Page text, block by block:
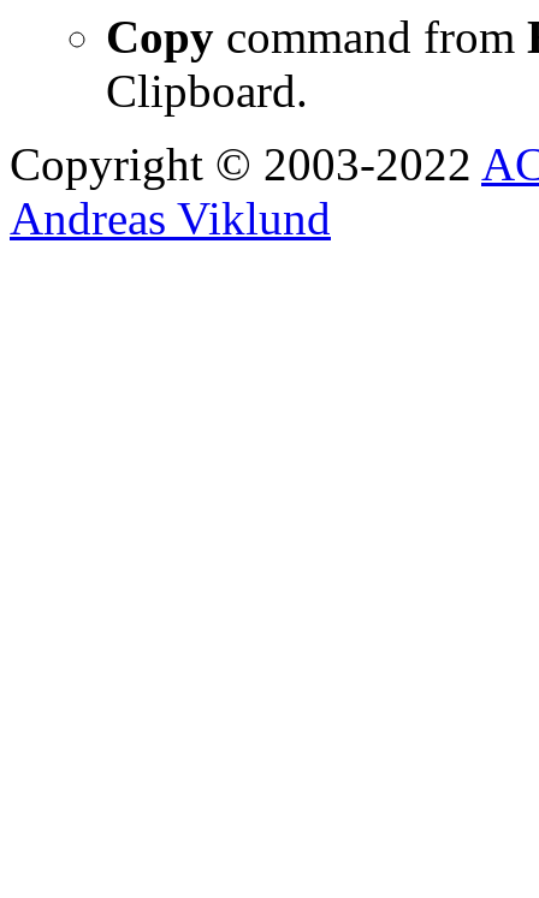
Copy command from
Clipboard.
Copyright © 2003-2022
Andreas Viklund